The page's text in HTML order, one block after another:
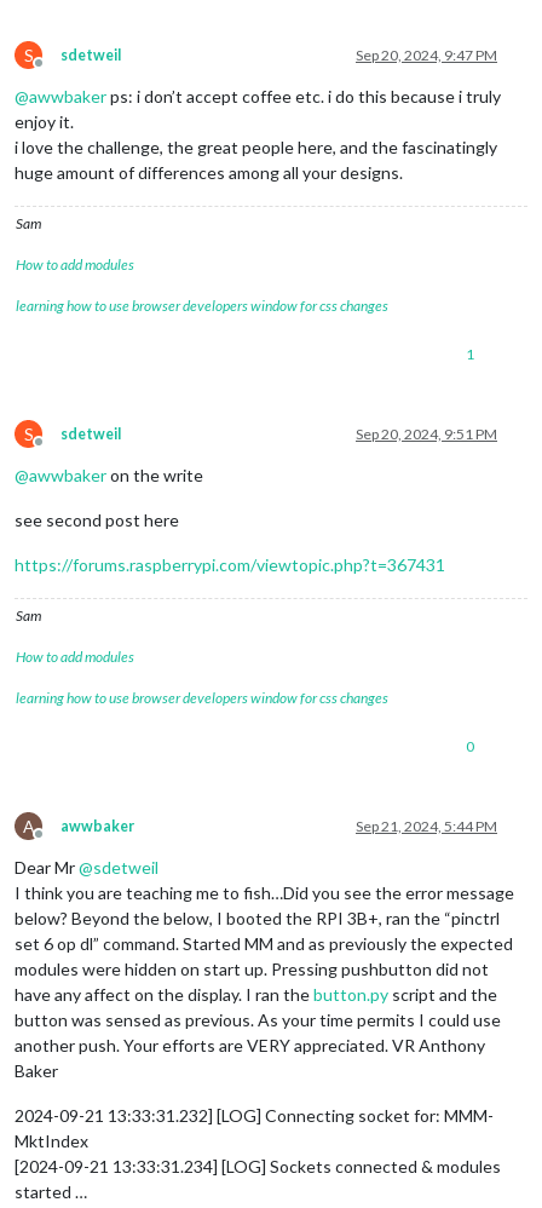
S
Offline
sdetweil Sep 20, 2024, 9:47 PM
@awwbakerps: i don’t accept coffee etc. i do this because i truly
enjoy it.
i love the challenge, the great people here, and the fascinatingly
huge amount of differences among all your designs.
Sam
How to add modules
learning how to use browser developers window for css changes
1
S
Offline
sdetweil Sep 20, 2024, 9:51 PM
@awwbakeron the write
see second post here
https://forums.raspberrypi.com/viewtopic.php?t=367431
Sam
How to add modules
learning how to use browser developers window for css changes
0
A
Offline
awwbaker Sep 21, 2024, 5:44 PM
Dear Mr@sdetweil
I think you are teaching me to fish…Did you see the error message
below? Beyond the below, I booted the RPI 3B+, ran the “pinctrl
set 6 op dl” command. Started MM and as previously the expected
modules were hidden on start up. Pressing pushbutton did not
have any affect on the display. I ran thebutton.py script and the
button was sensed as previous. As your time permits I could use
another push. Your efforts are VERY appreciated. VR Anthony
Baker
2024-09-21 13:33:31.232] [LOG] Connecting socket for: MMM-
MktIndex
[2024-09-21 13:33:31.234] [LOG] Sockets connected & modules
started …